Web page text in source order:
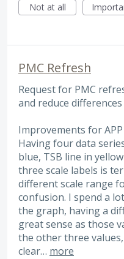
Not at all
PMC Refresh
Request for PMC
and reduce
Improvements for
Having four data
blue, TSB line in
three scale labels is
different scale range
confusion. I spend a
the graph, having a
great sense as those
the other three
clear… more